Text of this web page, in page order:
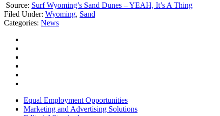
Source: Surf Wyoming’s Sand Dunes – YEAH, It’s A Thing
Filed Under: Wyoming, Sand
Categories: News
Equal Employment Opportunities
Marketing and Advertising Solutions